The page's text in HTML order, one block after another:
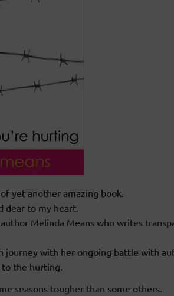
yet another amazing book.
dear to my heart.
Melinda Means who writes
journey with her ongoing battle with
the hurting.
seasons tougher than some others.